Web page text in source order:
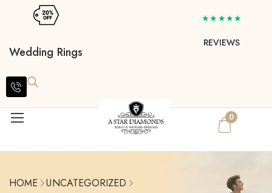
Wedding Rings
★★★★★
REVIEWS
0
HOME
UNCATEGORIZED